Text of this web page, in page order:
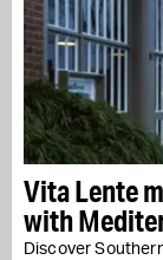
Vita Lente
with
Discover